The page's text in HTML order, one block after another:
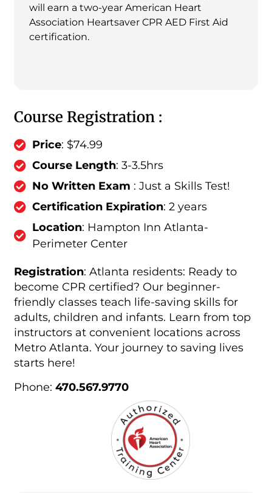
will earn a two-year American Heart
Association Heartsaver CPR AED First Aid
certification.
Course Registration :
Price: $74.99
Course Length: 3-3.5hrs
No Written Exam : Just a Skills Test!
Certification Expiration: 2 years
Location: Hampton Inn Atlanta-
Perimeter Center
Registration: Atlanta residents: Ready to
become CPR certified? Our beginner-
friendly classes teach life-saving skills for
adults, children and infants. Learn from top
instructors at convenient locations across
Metro Atlanta. Your journey to saving lives
starts here!
Phone:470.567.9770